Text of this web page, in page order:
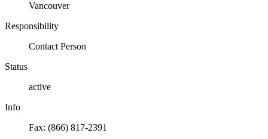
Vancouver
Responsibility
Contact Person
Status
active
Info
Fax: (866) 817-2391